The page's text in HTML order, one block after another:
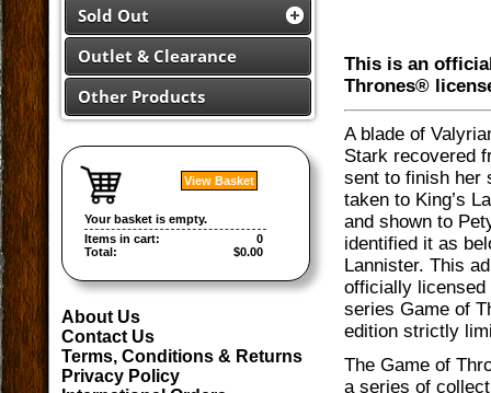
Sold Out
Outlet & Clearance
Other Products
View Basket
Your basket is empty.
0
Items in cart:
$0.00
Total:
About Us
Contact Us
Terms, Conditions & Returns
Privacy Policy
This is an
Thrones®
A blade of
Stark recovered
sent to finish her
taken to King’s
and shown to
identified it as
Lannister. This
officially
series Game of
edition strictly
The Game of
a series of